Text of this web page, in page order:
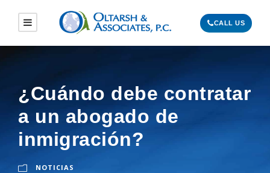
CALL US
¿Cuándo debe contratar
a un abogado de
inmigración?
NOTICIAS